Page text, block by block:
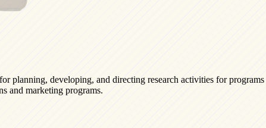
planning, developing, and directing research activities for
and marketing programs.